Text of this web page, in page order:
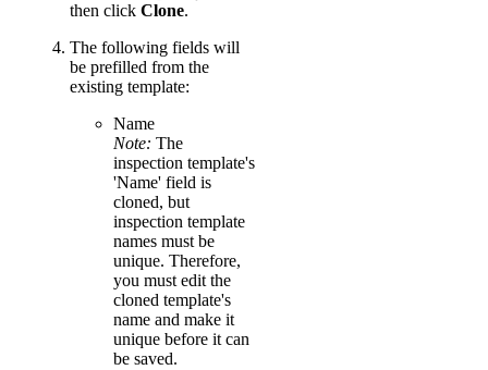
then click Clone.
The following fields will
be prefilled from the
existing template:
Name
Note: The
inspection template's
'Name' field is
cloned, but
inspection template
names must be
unique. Therefore,
you must edit the
cloned template's
name and make it
unique before it can
be saved.